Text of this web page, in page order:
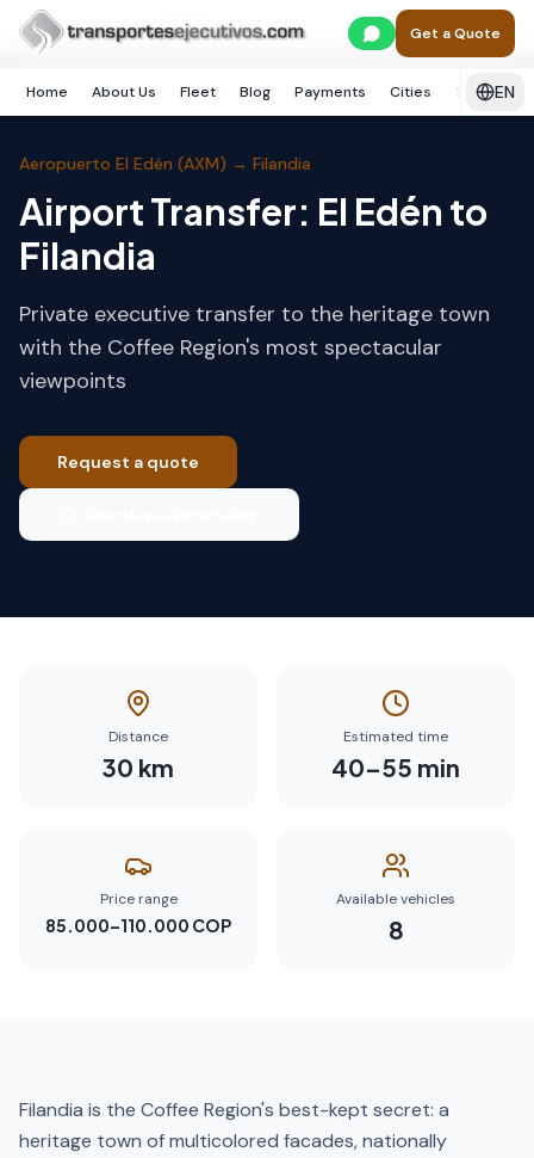
Skip to main content
Get a Quote
Home About Us Fleet Blog Payments Cities Services
EN
Home Armenia Filandia
Aeropuerto El Edén (AXM) → Filandia
Airport Transfer: El Edén to
Filandia
Private executive transfer to the heritage town
with the Coffee Region's most spectacular
viewpoints
Request a quote
Distance
30 km
Estimated time
40–55 min
Price range
85.000–110.000 COP
Available vehicles
8
Filandia is the Coffee Region's best-kept secret: a
heritage town of multicolored facades, nationally